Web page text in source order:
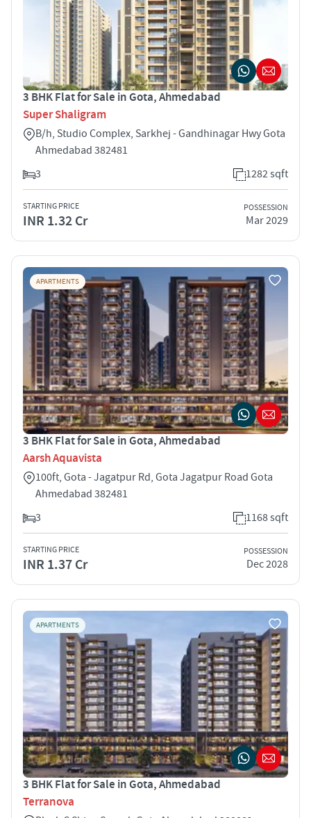
3 BHK Flat for Sale in Gota, Ahmedabad
Super Shaligram
B/h, Studio Complex, Sarkhej - Gandhinagar Hwy Gota
Ahmedabad 382481
3
1282 sqft
STARTING PRICE
INR 1.32 Cr
POSSESSION
Mar 2029
APARTMENTS
3 BHK Flat for Sale in Gota, Ahmedabad
Aarsh Aquavista
100ft, Gota - Jagatpur Rd, Gota Jagatpur Road Gota
Ahmedabad 382481
3
1168 sqft
STARTING PRICE
INR 1.37 Cr
POSSESSION
Dec 2028
APARTMENTS
3 BHK Flat for Sale in Gota, Ahmedabad
Terranova